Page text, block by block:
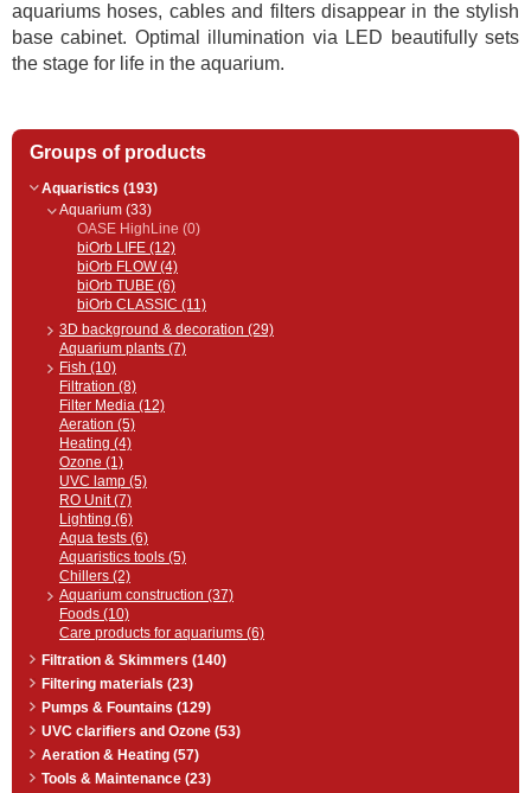
aquariums hoses, cables and filters disappear in the stylish
base cabinet. Optimal illumination via LED beautifully sets
the stage for life in the aquarium.
Groups of products
Aquaristics (193)
Aquarium (33)
OASE HighLine (0)
biOrb LIFE (12)
biOrb FLOW (4)
biOrb TUBE (6)
biOrb CLASSIC (11)
3D background & decoration (29)
Aquarium plants (7)
Fish (10)
Filtration (8)
Filter Media (12)
Aeration (5)
Heating (4)
Ozone (1)
UVC lamp (5)
RO Unit (7)
Lighting (6)
Aqua tests (6)
Aquaristics tools (5)
Chillers (2)
Aquarium construction (37)
Foods (10)
Care products for aquariums (6)
Filtration & Skimmers (140)
Filtering materials (23)
Pumps & Fountains (129)
UVC clarifiers and Ozone (53)
Aeration & Heating (57)
Tools & Maintenance (23)